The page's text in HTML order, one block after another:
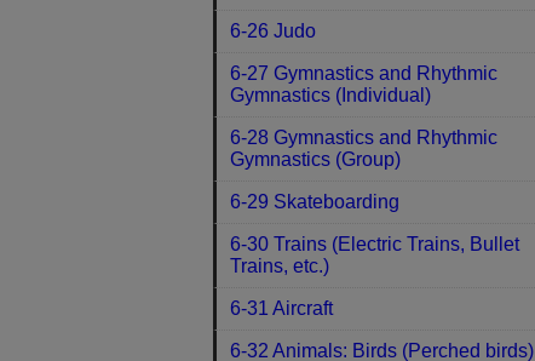
6-26 Judo
6-27 Gymnastics and Rhythmic
Gymnastics (Individual)
6-28 Gymnastics and Rhythmic
Gymnastics (Group)
6-29 Skateboarding
6-30 Trains (Electric Trains, Bullet
Trains, etc.)
6-31 Aircraft
6-32 Animals: Birds (Perched birds)